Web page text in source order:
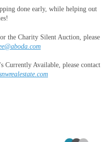
done early, while helping out
the Charity Silent Auction, please
Currently Available, please contact